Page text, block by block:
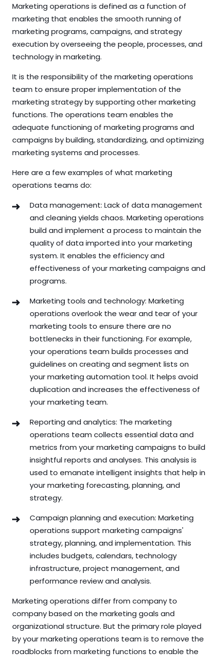
Marketing operations is defined as a function of
marketing that enables the smooth running of
marketing programs, campaigns, and strategy
execution by overseeing the people, processes, and
technology in marketing.
It is the responsibility of the marketing operations
team to ensure proper implementation of the
marketing strategy by supporting other marketing
functions. The operations team enables the
adequate functioning of marketing programs and
campaigns by building, standardizing, and optimizing
marketing systems and processes.
Here are a few examples of what marketing
operations teams do:
Data management: Lack of data management
and cleaning yields chaos. Marketing operations
build and implement a process to maintain the
quality of data imported into your marketing
system. It enables the efficiency and
effectiveness of your marketing campaigns and
programs.
Marketing tools and technology: Marketing
operations overlook the wear and tear of your
marketing tools to ensure there are no
bottlenecks in their functioning. For example,
your operations team builds processes and
guidelines on creating and segment lists on
your marketing automation tool. It helps avoid
duplication and increases the effectiveness of
your marketing team.
Reporting and analytics: The marketing
operations team collects essential data and
metrics from your marketing campaigns to build
insightful reports and analyses. This analysis is
used to emanate intelligent insights that help in
your marketing forecasting, planning, and
strategy.
Campaign planning and execution: Marketing
operations support marketing campaigns'
strategy, planning, and implementation. This
includes budgets, calendars, technology
infrastructure, project management, and
performance review and analysis.
Marketing operations differ from company to
company based on the marketing goals and
organizational structure. But the primary role played
by your marketing operations team is to remove the
roadblocks from marketing functions to enable the